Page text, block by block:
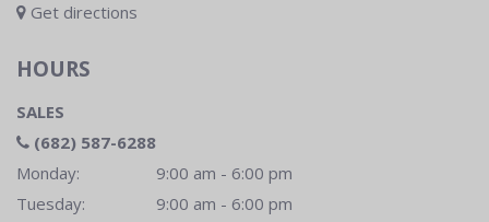
Get directions
HOURS
SALES
(682) 587-6288
Monday:
9:00 am - 6:00 pm
Tuesday:
9:00 am - 6:00 pm